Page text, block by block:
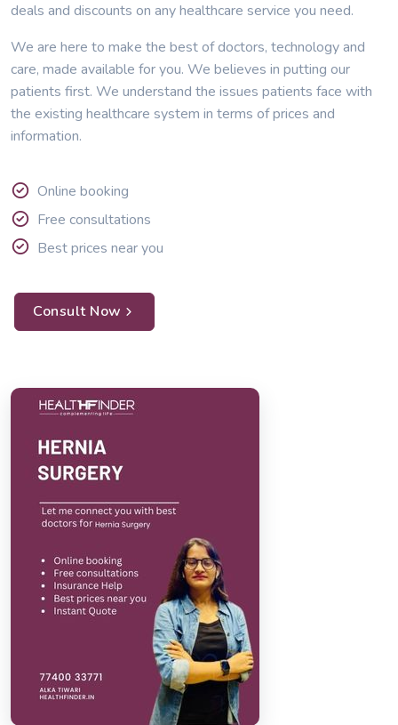
deals and discounts on any healthcare service you need.
We are here to make the best of doctors, technology and
care, made available for you. We believes in putting our
patients first. We understand the issues patients face with
the existing healthcare system in terms of prices and
information.
Online booking
Free consultations
Best prices near you
Consult Now